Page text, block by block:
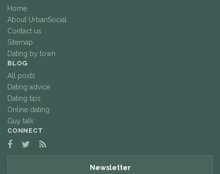
Home
About UrbanSocial
Contact us
Sitemap
Dating by town
BLOG
All posts
Dating advice
Dating tips
Online dating
Guy talk
CONNECT
Newsletter